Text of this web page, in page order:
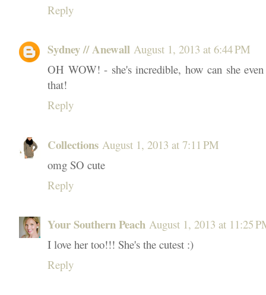
Reply
Sydney // Anewall August 1, 2013 at 6:44 PM
OH WOW! - she's incredible, how can she
that!
Reply
Collections August 1, 2013 at 7:11 PM
omg SO cute
Reply
Your Southern Peach August 1, 2013 at 11:25
I love her too!!! She's the cutest :)
Reply